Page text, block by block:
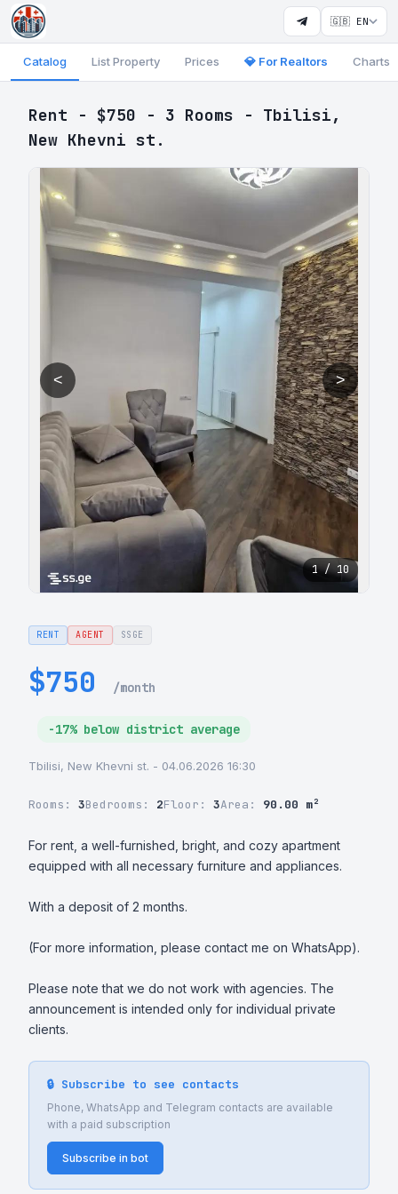
🇬🇧 EN
Catalog List Property Prices 💎 For Realtors Charts
Rent - $750 - 3 Rooms - Tbilisi,
New Khevni st.
< >
1 / 10
RENT AGENT SSGE
$750 /month
-17% below district average
Tbilisi, New Khevni st. - 04.06.2026 16:30
Rooms: 3Bedrooms: 2Floor: 3Area: 90.00 m²
For rent, a well-furnished, bright, and cozy apartment
equipped with all necessary furniture and appliances.
With a deposit of 2 months.
(For more information, please contact me on WhatsApp).
Please note that we do not work with agencies. The
announcement is intended only for individual private
clients.
🔒 Subscribe to see contacts
Phone, WhatsApp and Telegram contacts are available
with a paid subscription
Subscribe in bot